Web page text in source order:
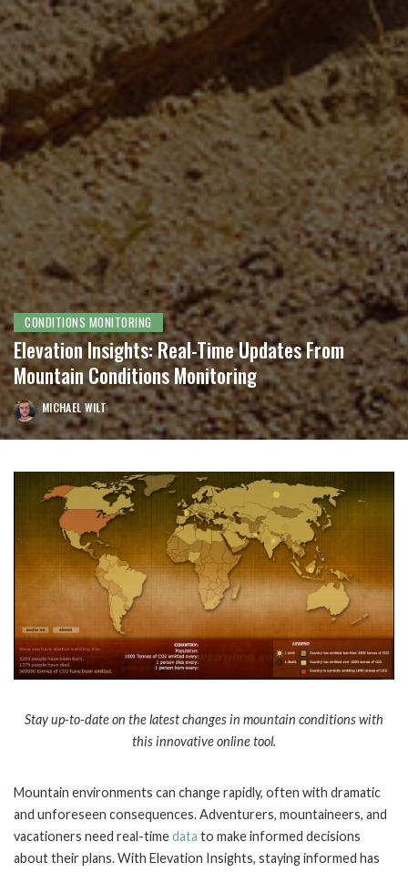
CONDITIONS MONITORING
Elevation Insights: Real-Time Updates From
Mountain Conditions Monitoring
POSTED
BY
MICHAEL WILT
Stay up-to-date on the latest changes in mountain conditions with
this innovative online tool.
Mountain environments can change rapidly, often with dramatic
and unforeseen consequences. Adventurers, mountaineers, and
vacationers need real-timedata to make informed decisions
about their plans. With Elevation Insights, staying informed has